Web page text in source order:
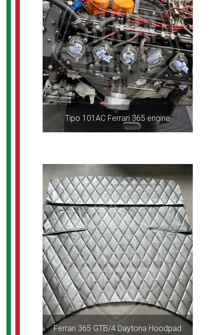
Tipo 101AC Ferrari 365 engine
Ferrari 365 GTB/4 Daytona Hoodpad